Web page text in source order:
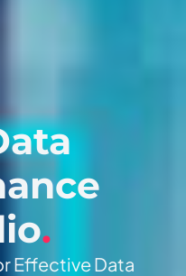
.
Effective Data